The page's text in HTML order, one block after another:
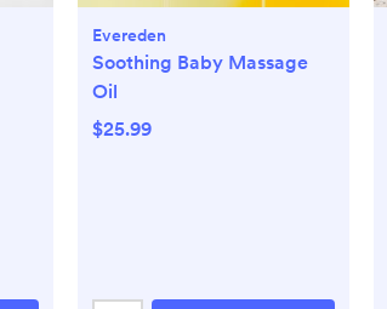
Evereden
Soothing Baby Massage
Oil
$25.99